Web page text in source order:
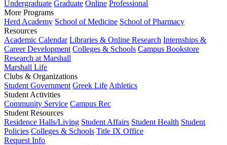
Undergraduate Graduate Online Professional
More Programs
Herd Academy School of Medicine School of Pharmacy
Resources
Academic Calendar Libraries & Online Research Internships &
Career Development Colleges & Schools Campus Bookstore
Research at Marshall
Marshall Life
Clubs & Organizations
Student Government Greek Life Athletics
Student Activities
Community Service Campus Rec
Student Resources
Residence Halls/Living Student Affairs Student Health Student
Policies Colleges & Schools Title IX Office
Request Info